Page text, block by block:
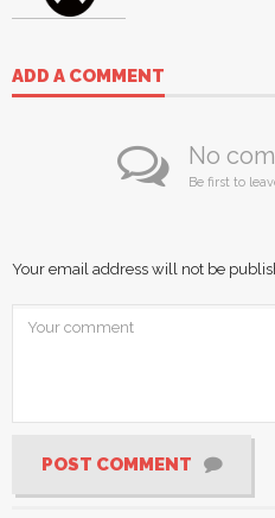
ADD A COMMENT
No
Be first to
Your email address will not be
POST COMMENT